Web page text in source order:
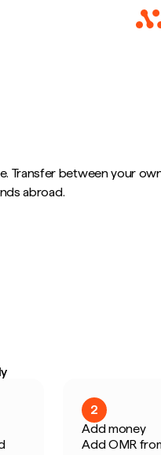
Transfer between your
abroad.
2
Add money
Add OMR